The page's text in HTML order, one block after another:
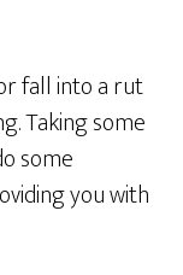
fall into a rut
Taking some
some
you with